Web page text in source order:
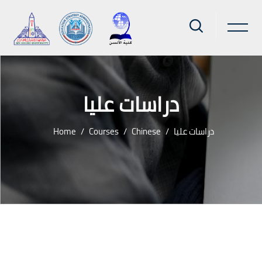
دراسات عليا
Home Courses Chinese دراسات عليا